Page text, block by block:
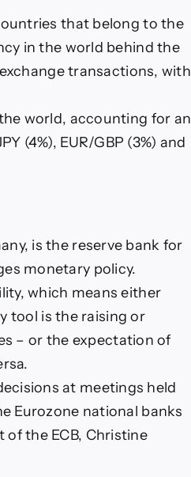
that belong to the
in the world behind the
transactions, with
world, accounting for an
(4%), EUR/GBP (3%) and
is the reserve bank for
monetary policy.
which means either
tool is the raising or
– or the expectation of
at meetings held
Eurozone national banks
the ECB, Christine